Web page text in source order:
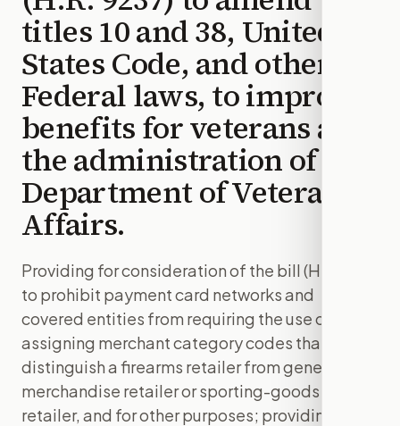
titles 10 and 38, United
States Code, and other
Federal laws, to improve
benefits for veterans and
the administration of the
Department of Veterans
Affairs.
Providing for consideration of the bill (H.R. 1181)
to prohibit payment card networks and
covered entities from requiring the use of or
assigning merchant category codes that
distinguish a firearms retailer from general-
merchandise retailer or sporting-goods
retailer, and for other purposes; providing for